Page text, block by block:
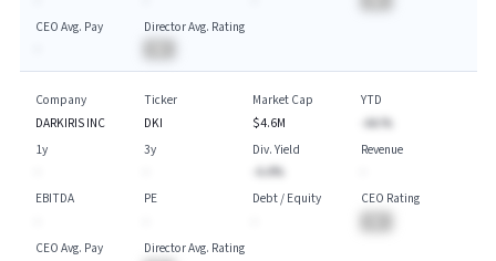
CEO Avg. Pay
Director Avg. Rating
Company
DARKIRIS INC
Ticker
DKI
Market Cap
$4.6M
YTD
-AA.%
1y
3y
Div. Yield
-A.A%
Revenue
EBITDA
PE
Debt / Equity
CEO Rating
CEO Avg. Pay
Director Avg. Rating